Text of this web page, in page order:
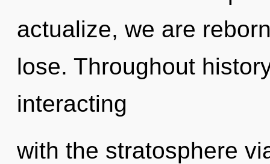
actualize, we are
lose. Throughout
interacting
with the stratosphere